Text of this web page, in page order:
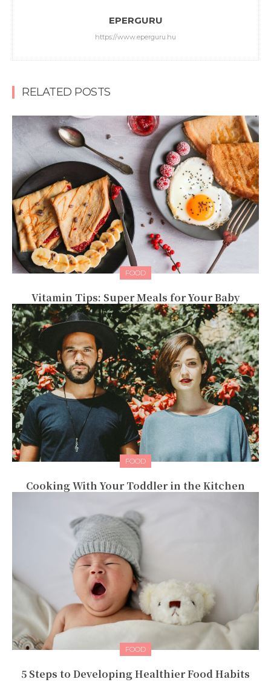
EPERGURU
https://www.eperguru.hu
RELATED POSTS
FOOD
Vitamin Tips: Super Meals for Your Baby
FOOD
Cooking With Your Toddler in the Kitchen
FOOD
5 Steps to Developing Healthier Food Habits